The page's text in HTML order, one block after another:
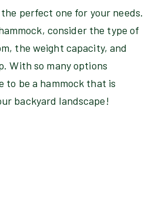
perfect one for your needs.
consider the type of
the weight capacity, and
With so many options
to be a hammock that is
backyard landscape!